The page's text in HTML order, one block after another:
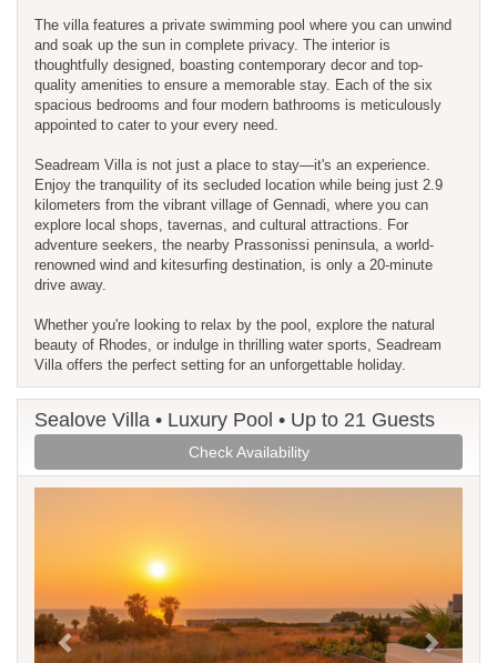
The villa features a private swimming pool where you can unwind
and soak up the sun in complete privacy. The interior is
thoughtfully designed, boasting contemporary decor and top-
quality amenities to ensure a memorable stay. Each of the six
spacious bedrooms and four modern bathrooms is meticulously
appointed to cater to your every need.
Seadream Villa is not just a place to stay—it's an experience.
Enjoy the tranquility of its secluded location while being just 2.9
kilometers from the vibrant village of Gennadi, where you can
explore local shops, tavernas, and cultural attractions. For
adventure seekers, the nearby Prassonissi peninsula, a world-
renowned wind and kitesurfing destination, is only a 20-minute
drive away.
Whether you're looking to relax by the pool, explore the natural
beauty of Rhodes, or indulge in thrilling water sports, Seadream
Villa offers the perfect setting for an unforgettable holiday.
Sealove Villa • Luxury Pool • Up to 21 Guests
Check Availability